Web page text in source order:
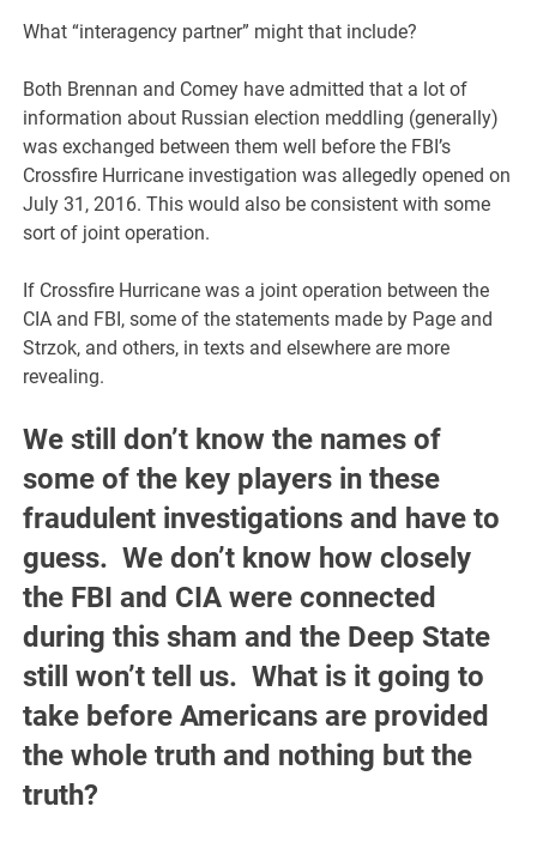
What “interagency partner” might that include?
Both Brennan and Comey have admitted that a lot of
information about Russian election meddling (generally)
was exchanged between them well before the FBI’s
Crossfire Hurricane investigation was allegedly opened on
July 31, 2016. This would also be consistent with some
sort of joint operation.
If Crossfire Hurricane was a joint operation between the
CIA and FBI, some of the statements made by Page and
Strzok, and others, in texts and elsewhere are more
revealing.
We still don’t know the names of
some of the key players in these
fraudulent investigations and have to
guess. We don’t know how closely
the FBI and CIA were connected
during this sham and the Deep State
still won’t tell us. What is it going to
take before Americans are provided
the whole truth and nothing but the
truth?